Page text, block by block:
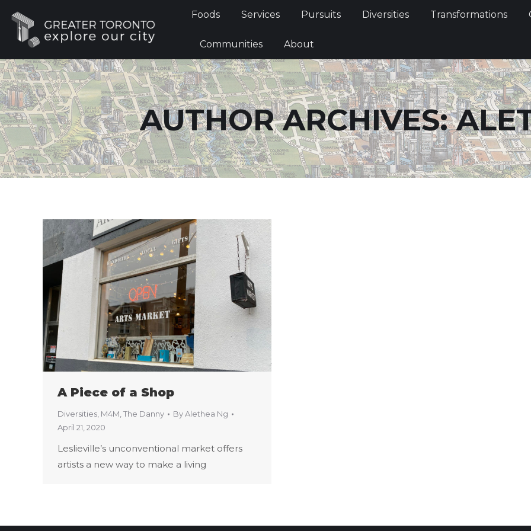
Foods Services Pursuits Diversities Transformations
Communities About
AUTHOR ARCHIVES:
A Piece of a Shop
Diversities M4M The Danny ByAlethea Ng
April 21, 2020
Leslieville’s unconventional market offers
artists a new way to make a living
Foods Services Pursuits Diversities Transformations
Communities About